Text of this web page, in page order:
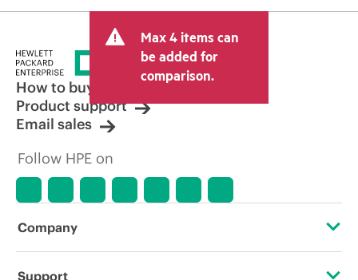
Max 4 items can
be added for
comparison.
How to buy
Product support
Email sales
Follow HPE on
Company
About HPE
Support